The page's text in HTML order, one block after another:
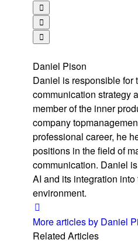
Daniel Pison
Daniel is responsible for
communication strategy
member of the inner
company
professional career, he
positions in the field of
communication. Daniel
AI and its integration
environment.
More articles by Daniel
Related Articles